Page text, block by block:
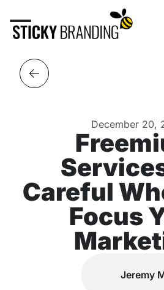
December 20,
Careful
Focus
Jeremy